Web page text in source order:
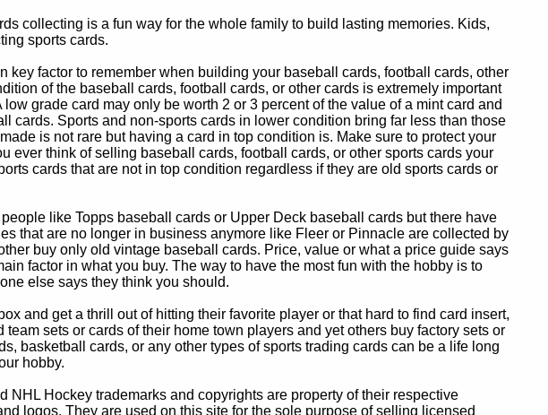
collecting is a fun way for the whole family to build lasting memories. Kids,
sports cards.
factor to remember when building your baseball cards, football cards, other
of the baseball cards, football cards, or other cards is extremely important
grade card may only be worth 2 or 3 percent of the value of a mint card and
cards. Sports and non-sports cards in lower condition bring far less than those
is not rare but having a card in top condition is. Make sure to protect your
ever think of selling baseball cards, football cards, or other sports cards your
cards that are not in top condition regardless if they are old sports cards or
like Topps baseball cards or Upper Deck baseball cards but there have
that are no longer in business anymore like Fleer or Pinnacle are collected by
buy only old vintage baseball cards. Price, value or what a price guide says
factor in what you buy. The way to have the most fun with the hobby is to
else says they think you should.
and get a thrill out of hitting their favorite player or that hard to find card insert,
sets or cards of their home town players and yet others buy factory sets or
basketball cards, or any other types of sports trading cards can be a life long
hobby.
Hockey trademarks and copyrights are property of their respective
logos. They are used on this site for the sole purpose of selling licensed